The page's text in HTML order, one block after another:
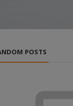
POSTS